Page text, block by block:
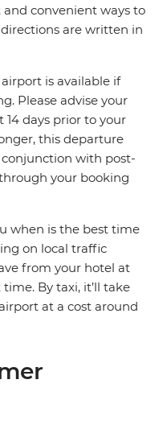
convenient ways to
are written in
is available if
Please advise your
days prior to your
this departure
with post-
your booking
when is the best time
on local traffic
from your hotel at
By taxi, it’ll take
at a cost around